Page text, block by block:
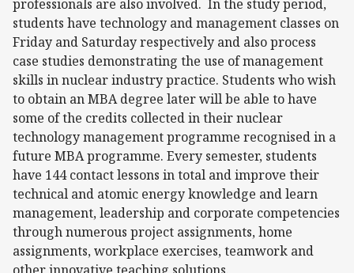
professionals are also involved. In the study period,
students have technology and management classes on
Friday and Saturday respectively and also process
case studies demonstrating the use of management
skills in nuclear industry practice. Students who wish
to obtain an MBA degree later will be able to have
some of the credits collected in their nuclear
technology management programme recognised in a
future MBA programme. Every semester, students
have 144 contact lessons in total and improve their
technical and atomic energy knowledge and learn
management, leadership and corporate competencies
through numerous project assignments, home
assignments, workplace exercises, teamwork and